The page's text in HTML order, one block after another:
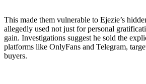
This made them vulnerable to Ejezie’s
allegedly used not just for personal
gain. Investigations suggest he sold the
platforms like OnlyFans and Telegram,
buyers.